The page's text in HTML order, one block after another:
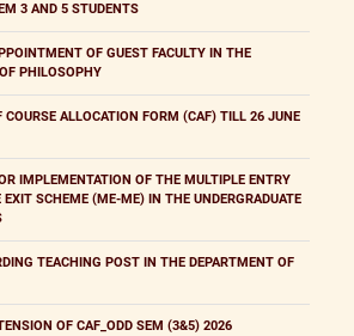
3 AND 5 STUDENTS
OF GUEST FACULTY IN THE
PHILOSOPHY
COURSE ALLOCATION FORM (CAF) TILL 26 JUNE
IMPLEMENTATION OF THE MULTIPLE ENTRY
SCHEME (ME-ME) IN THE UNDERGRADUATE
TEACHING POST IN THE DEPARTMENT OF
OF CAF_ODD SEM (3&5) 2026